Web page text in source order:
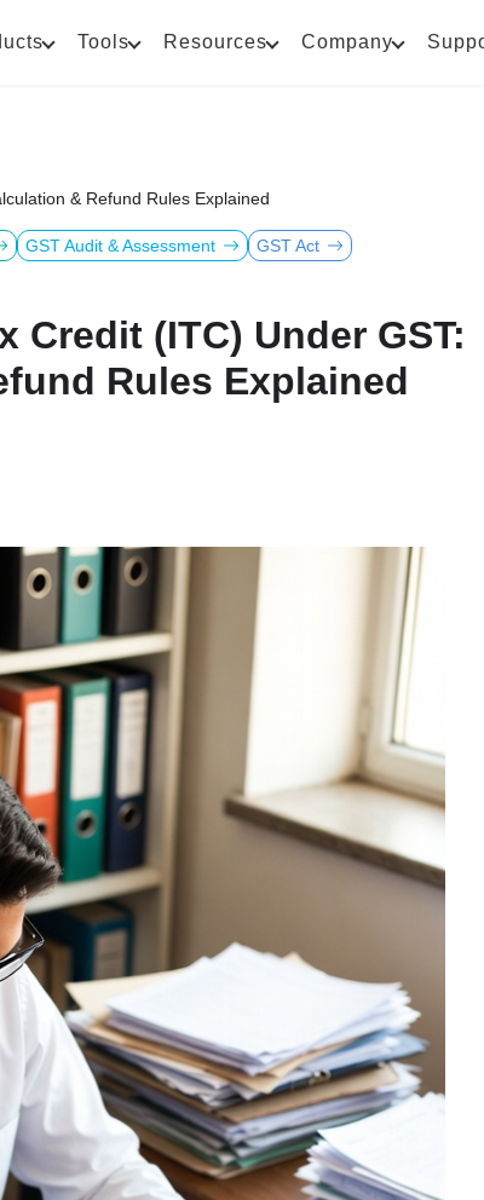
Tools Resources Company
& Refund Rules Explained
GST Audit & Assessment
GST Act
(ITC) Under GST:
Rules Explained